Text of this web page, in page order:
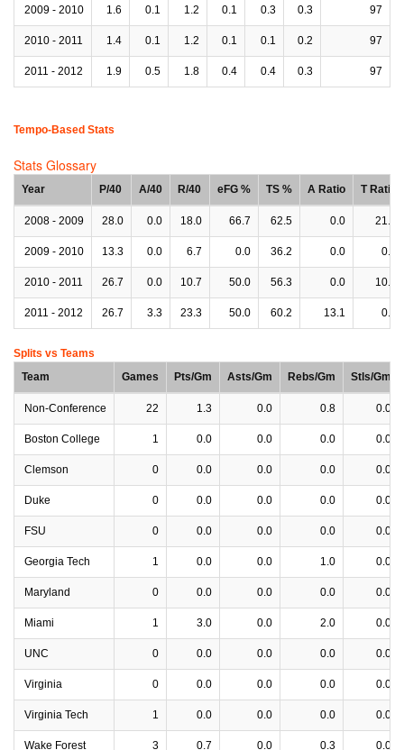
2009 - 2010 1.6 0.1 1.2 0.1 0.3 0.3 97
2010 - 2011 1.4 0.1 1.2 0.1 0.1 0.2 97
2011 - 2012 1.9 0.5 1.8 0.4 0.4 0.3 97
Tempo-Based Stats
Stats Glossary
Year P/40 A/40 R/40 eFG % TS % A Ratio T Ratio
2008 - 2009 28.0 0.0 18.0 66.7 62.5 0.0 21.1
2009 - 2010 13.3 0.0 6.7 0.0 36.2 0.0 0.0
2010 - 2011 26.7 0.0 10.7 50.0 56.3 0.0 10.1
2011 - 2012 26.7 3.3 23.3 50.0 60.2 13.1 0.0
Splits vs Teams
Team
Games Pts/Gm Asts/Gm Rebs/Gm Stls/Gm
Non-Conference 22 1.3 0.0 0.8 0.0
Boston College 1 0.0 0.0 0.0 0.0
Clemson 0 0.0 0.0 0.0 0.0
Duke 0 0.0 0.0 0.0 0.0
FSU 0 0.0 0.0 0.0 0.0
Georgia Tech 1 0.0 0.0 1.0 0.0
Maryland 0 0.0 0.0 0.0 0.0
Miami 1 3.0 0.0 2.0 0.0
UNC 0 0.0 0.0 0.0 0.0
Virginia 0 0.0 0.0 0.0 0.0
Virginia Tech 1 0.0 0.0 0.0 0.0
Wake Forest 3 0.7 0.0 0.3 0.0